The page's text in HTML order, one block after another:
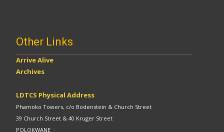
Other Links
Arrive Alive
Archives
LDTCS Physical Address
Phamoko Towers, c/o Bodenstein & Church Street
39 Church Street & 40 Kruger Street
POLOKWANE